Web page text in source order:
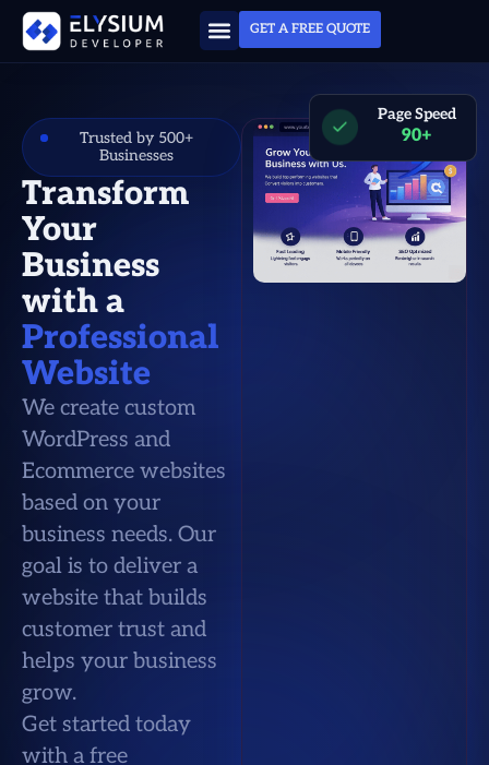
GET A FREE QUOTE
Trusted by 500+
Businesses
Transform
Your
Business
with a
Professional
Website
We create custom
WordPress and
Ecommerce websites
based on your
business needs. Our
goal is to deliver a
website that builds
customer trust and
helps your business
grow.
Get started today
with a free
Page Speed
90+